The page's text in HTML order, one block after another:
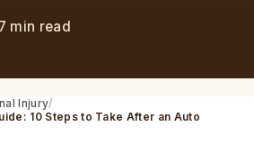
7 min read
Injury
10 Steps to Take After an Auto